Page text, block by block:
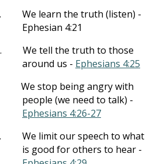
We learn the truth (listen) -
Ephesian 4:21
We tell the truth to those
around us - Ephesians 4:25
We stop being angry with
people (we need to talk) -
Ephesians 4:26-27
We limit our speech to what
is good for others to hear -